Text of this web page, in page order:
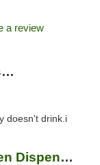
a review
Maryland Medical Marijuana Dispensaries
doesn't drink.i
Green Goods Hampden Dispensary